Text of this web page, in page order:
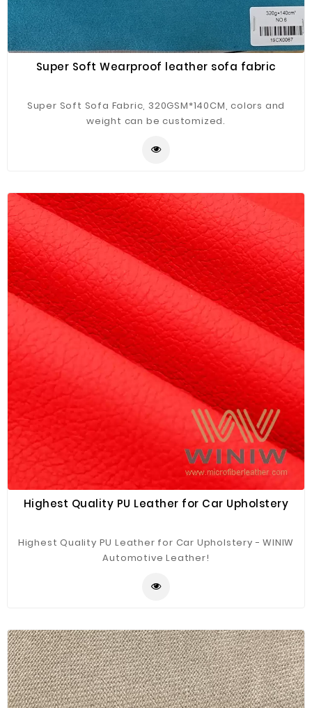
Super Soft Wearproof leather sofa fabric
Super Soft Sofa Fabric, 320GSM*140CM, colors and
weight can be customized.
Highest Quality PU Leather for Car Upholstery
Highest Quality PU Leather for Car Upholstery - WINIW
Automotive Leather!